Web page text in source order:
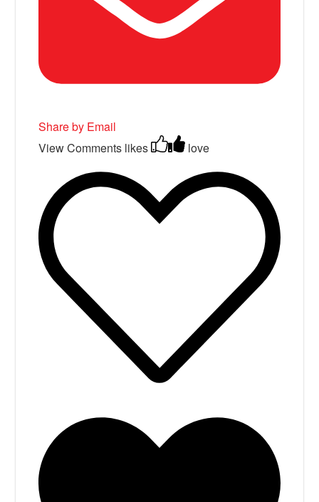
Share by Email
View Comments likes love